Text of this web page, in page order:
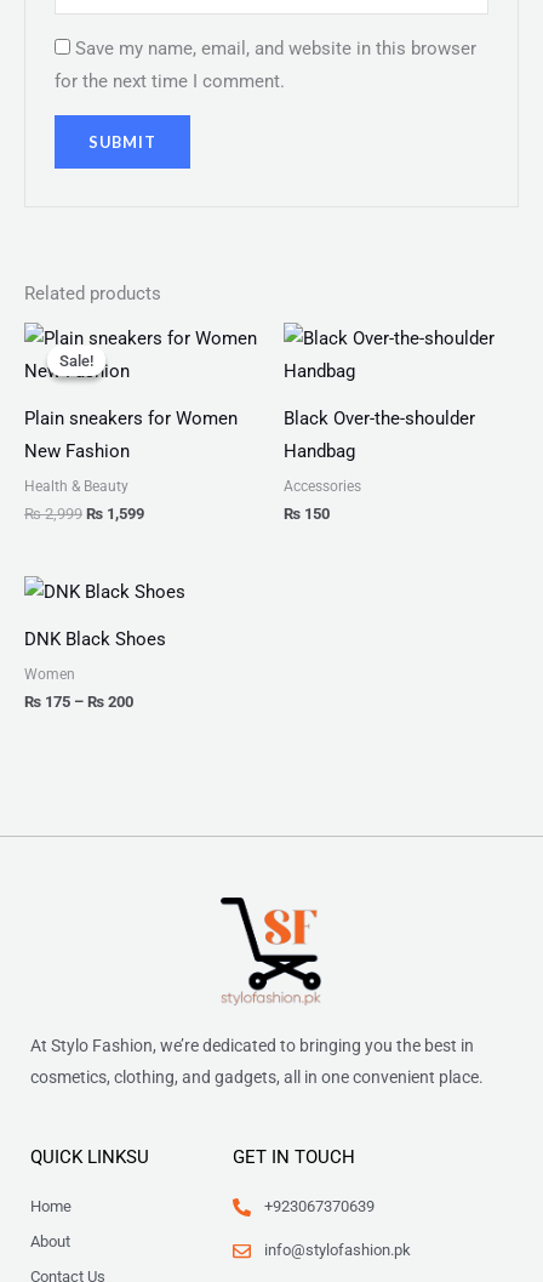
Save my name, email, and website in this browser
for the next time I comment.
Related products
Sale!
Sale!
Plain sneakers for Women
New Fashion
Health & Beauty
₨2,999
Original
price
was:
₨ 1,599
Current
Black Over-the-shoulder
Handbag
Accessories
₨ 150
DNK Black Shoes
Women
₨ 175 – ₨ 200
Price
through
At Stylo Fashion, we’re dedicated to bringing you the best in
cosmetics, clothing, and gadgets, all in one convenient place.
QUICK LINKSU
Home
About
Contact Us
GET IN TOUCH
+923067370639
info@stylofashion.pk